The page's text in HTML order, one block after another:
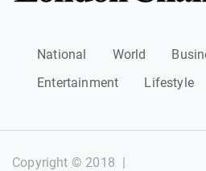
National World
Entertainment
Lifestyle
Copyright © 2018 |